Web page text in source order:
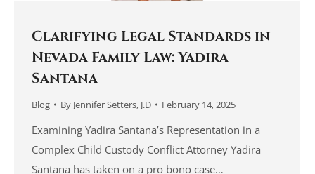
Clarifying Legal Standards in
Nevada Family Law: Yadira
Santana
Blog By Jennifer Setters, J.D February 14, 2025
Examining Yadira Santana’s Representation in a
Complex Child Custody Conflict Attorney Yadira
Santana has taken on a pro bono case…